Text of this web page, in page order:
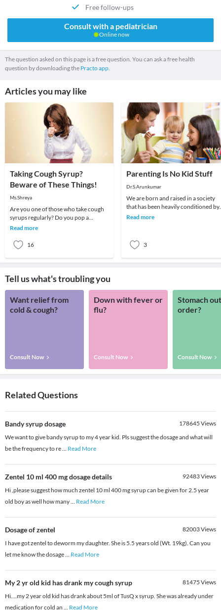
Free follow-ups
Consult with a pediatrician
Online now
The question asked on this page is a free question. You can ask a free health
question by downloading the Practo app.
Articles you may like
Taking Cough Syrup?
Beware of These Things!
Ms.Shreya
Are you one of those who take cough
syrups regularly? Do you pop a
spoonful of these colourful,
Read more
16
Parenting Is No Kid Stuff
Dr.S.Arunkumar
We are born and raised in a society
that has been heavily conditioned by
norms which are passed on from
Read more
3
Tell us what's troubling you
Want relief from
cold & cough?
Consult Now
Down with fever or
flu?
Consult Now
Stomach
order?
Consult Now
Related Questions
Bandy syrup dosage 178645 Views
We want to give bandy syrup to my 4 year kid. Pls suggest the dosage and what will
be the frequency to re... Read More
Zentel 10 ml 400 mg dosage details 92483Views
Hi ,please suggest how much zentel 10 ml 400 mg syrup can be given for 2.5 year
old boy as well how many... Read More
Dosage of zentel 82003Views
I have got zentel to deworm my daughter. She is 5.5 years old (Wt. 19kg). Can you
let me know the dosage... Read More
My 2 yr old kid has drank my cough syrup 81475 Views
Hi....my 2 year old kid has drank about 5ml of TusQ x syrup. She was already under
medication for cold an ... Read More